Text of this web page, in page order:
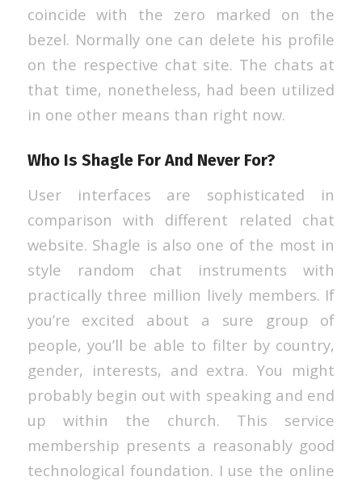
coincide with the zero marked on the
bezel. Normally one can delete his profile
on the respective chat site. The chats at
that time, nonetheless, had been utilized
in one other means than right now.
Who Is Shagle For And Never For?
User interfaces are sophisticated in
comparison with different related chat
website. Shagle is also one of the most in
style random chat instruments with
practically three million lively members. If
you’re excited about a sure group of
people, you’ll be able to filter by country,
gender, interests, and extra. You might
probably begin out with speaking and end
up within the church. This service
membership presents a reasonably good
technological foundation. I use the online